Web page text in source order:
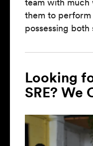
them to
possessing both
Looking
SRE? We